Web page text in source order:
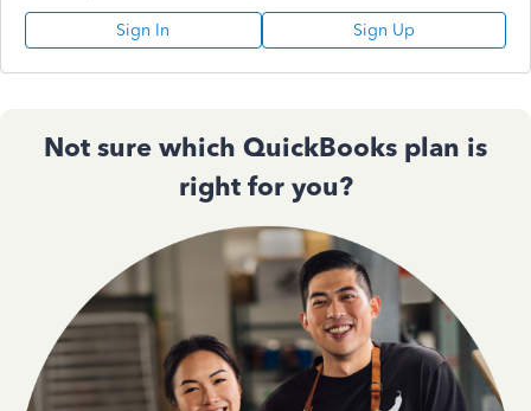
Sign In Sign Up
Not sure which QuickBooks plan is
right for you?